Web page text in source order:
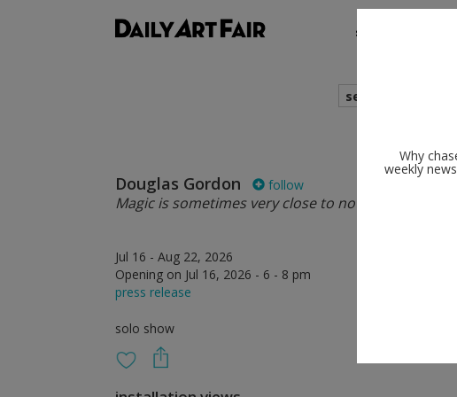
shows
search
Douglas Gordon follow
Magic is sometimes very close to nothing at all
Jul 16 - Aug 22, 2026
Opening on Jul 16, 2026 - 6 - 8 pm
press release
solo show
Why
weekly